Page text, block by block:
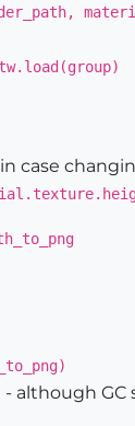
case
- although